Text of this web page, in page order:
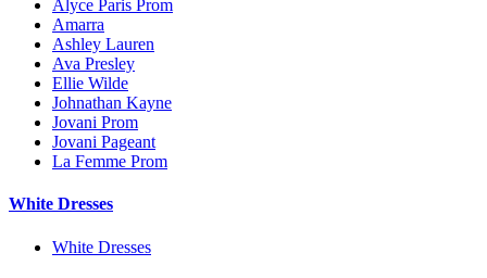
Alyce Paris Prom
Amarra
Ashley Lauren
Ava Presley
Ellie Wilde
Johnathan Kayne
Jovani Prom
Jovani Pageant
La Femme Prom
White Dresses
White Dresses